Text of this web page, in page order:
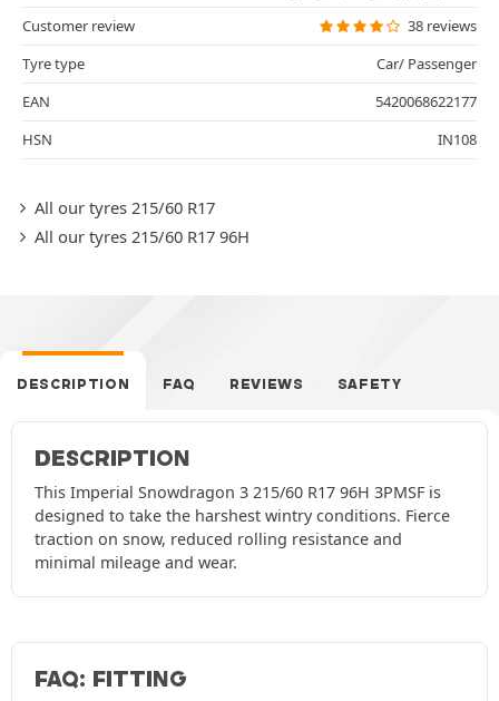
Customer review
38 reviews
Tyre type
Car/ Passenger
EAN
5420068622177
HSN
IN108
All our tyres 215/60 R17
All our tyres 215/60 R17 96H
DESCRIPTION FAQ REVIEWS SAFETY
DESCRIPTION
This Imperial Snowdragon 3 215/60 R17 96H 3PMSF is
designed to take the harshest wintry conditions. Fierce
traction on snow, reduced rolling resistance and
minimal mileage and wear.
FAQ: FITTING